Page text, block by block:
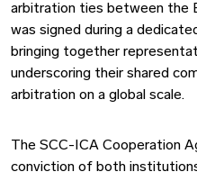
arbitration ties between the
was signed during a
bringing together
underscoring their shared
arbitration on a global scale.
The SCC-ICA Cooperation
conviction of both